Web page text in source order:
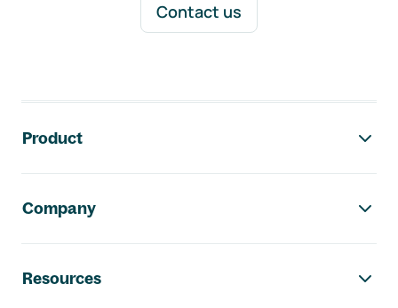
Contact us
Product
Company
Resources